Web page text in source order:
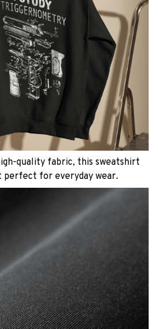
quality fabric, this sweatshirt
perfect for everyday wear.